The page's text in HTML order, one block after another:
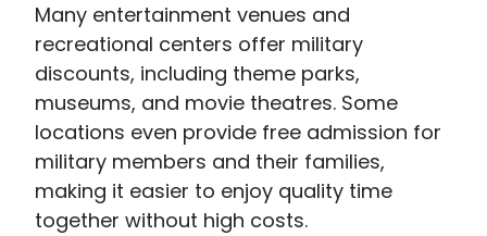
Many entertainment venues and
recreational centers offer military
discounts, including theme parks,
museums, and movie theatres. Some
locations even provide free admission for
military members and their families,
making it easier to enjoy quality time
together without high costs.